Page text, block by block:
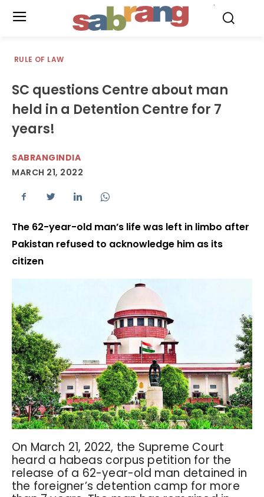
RULE OF LAW
SC questions Centre about man
held in a Detention Centre for 7
years!
SABRANGINDIA
MARCH 21, 2022
The 62-year-old man’s life was left in limbo after
Pakistan refused to acknowledge him as its
citizen
On March 21, 2022, the Supreme Court
heard a habeas corpus petition for the
release of a 62-year-old man detained in
the foreigner’s detention camp for more